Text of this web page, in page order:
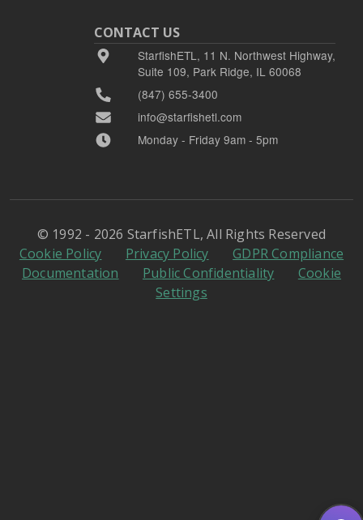
CONTACT US
StarfishETL, 11 N. Northwest Highway,
Suite 109, Park Ridge, IL 60068
(847) 655-3400
info@starfishetl.com
Monday - Friday 9am - 5pm
© 1992 - 2026 StarfishETL, All Rights Reserved
Cookie Policy
Privacy Policy
GDPR Compliance
Documentation
Public Confidentiality
Cookie
Settings